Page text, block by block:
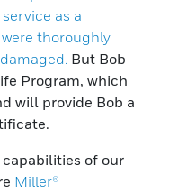
as a
thoroughly
But Bob
Program, which
will provide Bob a
of our
Miller®